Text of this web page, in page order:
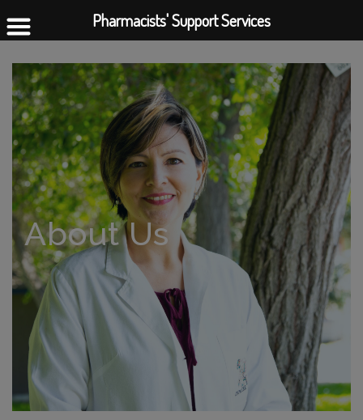
About Us
Pharmacists' Support Services